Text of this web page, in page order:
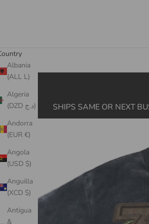
Albania
(ALL L)
Algeria
(DZD د.ج)
Andorra
(EUR €)
Angola
(USD $)
Anguilla
(XCD $)
Antigua
&
SHIPS SAME OR NEXT